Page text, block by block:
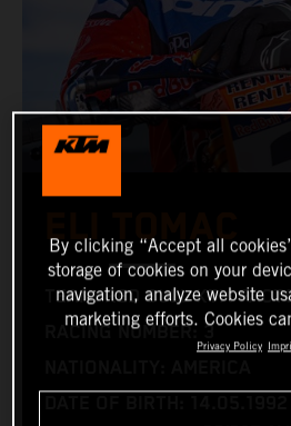
ELI TOMAC
TEAM: RED BULL KTM
RACING NUMBER: 3
By clicking “Accept all
storage of cookies on your
navigation, analyze website
marketing efforts. Cookies
Privacy Policy